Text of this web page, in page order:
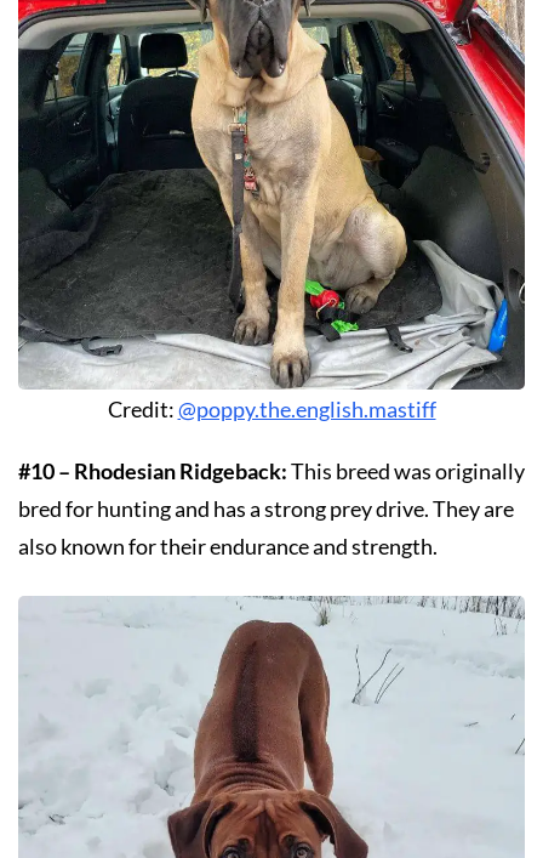
Credit:@poppy.the.english.mastiff
#10 – Rhodesian Ridgeback:This breed was originally
bred for hunting and has a strong prey drive. They are
also known for their endurance and strength.